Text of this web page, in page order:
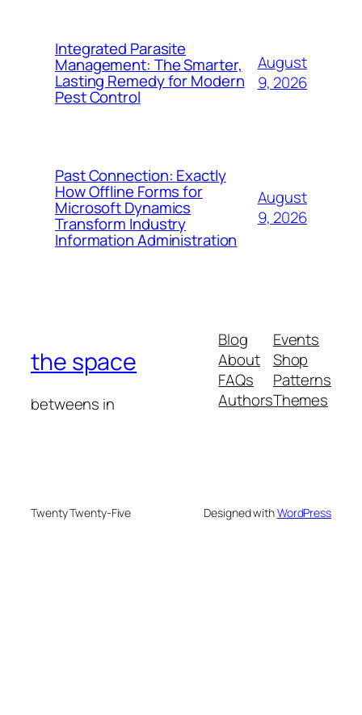
Integrated Parasite
Management: The Smarter,
Lasting Remedy for Modern
Pest Control
August
9, 2026
Past Connection: Exactly
How Offline Forms for
Microsoft Dynamics
Transform Industry
Information Administration
August
9, 2026
the space
betweens in
Blog
About
FAQs
Authors
Events
Shop
Patterns
Themes
Twenty Twenty-Five Designed withWordPress